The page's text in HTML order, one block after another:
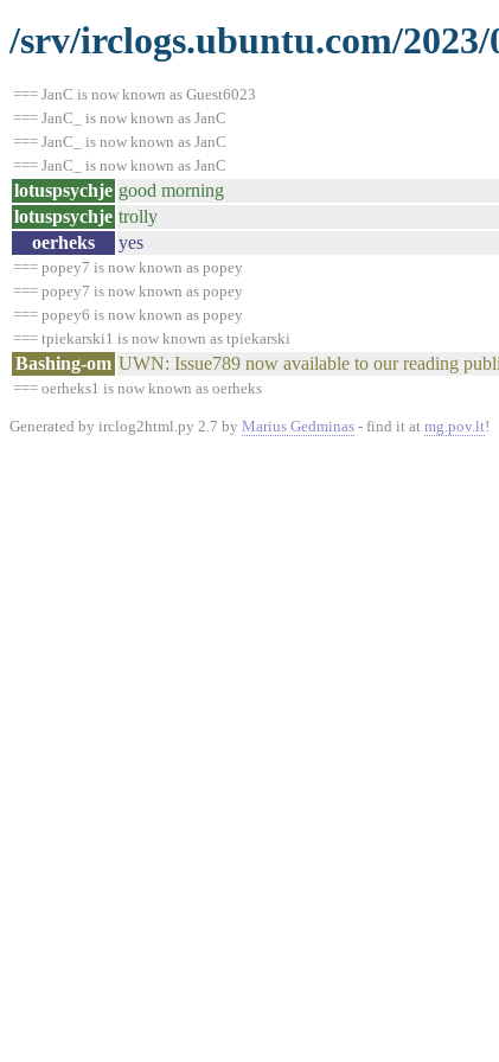
/srv/irclogs.ubuntu.com/
=== JanC is now known as Guest6023
=== JanC_ is now known as JanC
=== JanC_ is now known as JanC
=== JanC_ is now known as JanC
lotuspsychje good morning
lotuspsychje trolly
oerheks
yes
=== popey7 is now known as popey
=== popey7 is now known as popey
=== popey6 is now known as popey
=== tpiekarski1 is now known as tpiekarski
Bashing-om UWN: Issue789 now available to our reading
=== oerheks1 is now known as oerheks
Generated by irclog2html.py 2.7 by Marius Gedminas - find it at mg.pov.lt!